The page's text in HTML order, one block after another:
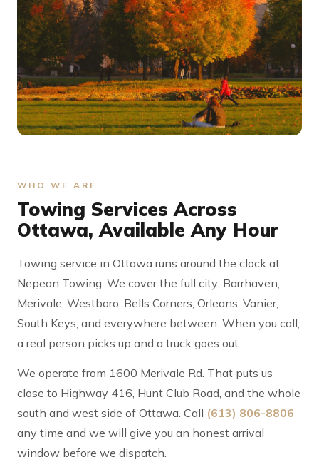
WHO WE ARE
Towing Services Across
Ottawa, Available Any Hour
Towing service in Ottawa runs around the clock at
Nepean Towing. We cover the full city: Barrhaven,
Merivale, Westboro, Bells Corners, Orleans, Vanier,
South Keys, and everywhere between. When you call,
a real person picks up and a truck goes out.
We operate from 1600 Merivale Rd. That puts us
close to Highway 416, Hunt Club Road, and the whole
south and west side of Ottawa. Call (613) 806-8806
any time and we will give you an honest arrival
window before we dispatch.